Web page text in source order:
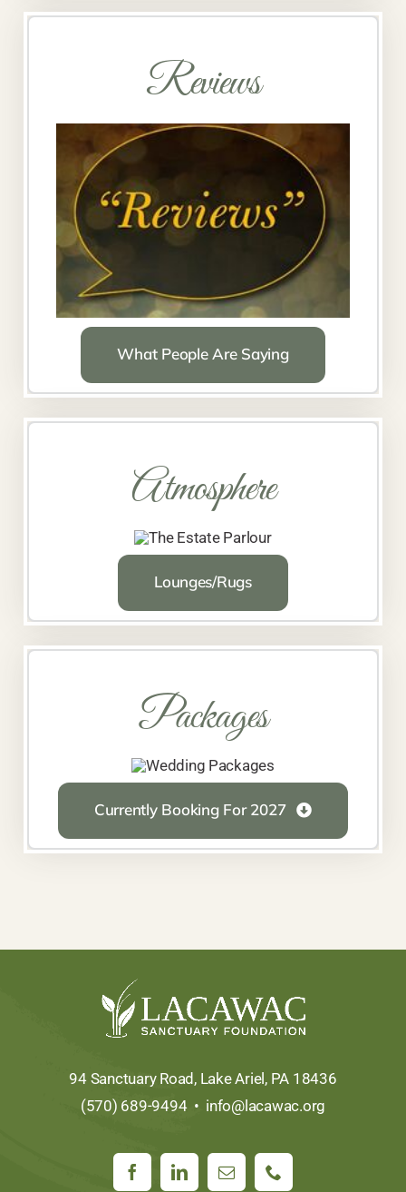
Reviews
What People Are Saying
Atmosphere
Lounges/Rugs
Packages
Currently Booking For 2027
94 Sanctuary Road, Lake Ariel, PA 18436
(570) 689-9494 • info@lacawac.org